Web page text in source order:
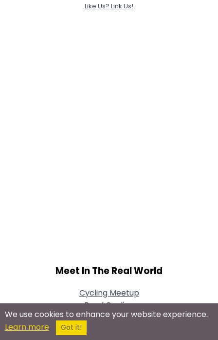
Like Us? Link Us!
Meet In The Real World
Cycling Meetup
Road Cycling
Mountain Biking
Cycling for Fitness
We use cookies to enhance your website experience.
Learn more
Got it!